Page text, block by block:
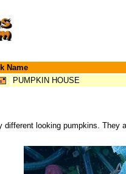
Name
PUMPKIN HOUSE
different looking pumpkins. They